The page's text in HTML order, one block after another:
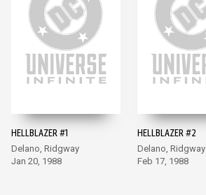
HELLBLAZER #1
Delano, Ridgway
Jan 20, 1988
HELLBLAZER #2
Delano, Ridgway
Feb 17, 1988